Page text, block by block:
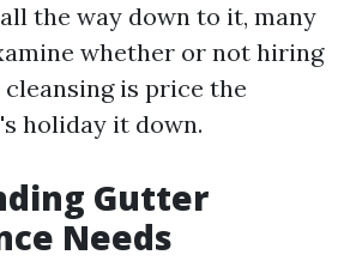
the way down to it, many
whether or not hiring
is price the
holiday it down.
Gutter
Needs